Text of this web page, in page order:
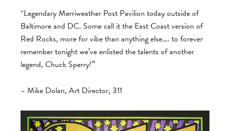
“Legendary Merriweather Post Pavilion today outside of
Baltimore and DC. Some call it the East Coast version of
Red Rocks, more for vibe than anything else…. to forever
remember tonight we’ve enlisted the talents of another
legend, Chuck Sperry!”
– Mike Dolan, Art Director, 311